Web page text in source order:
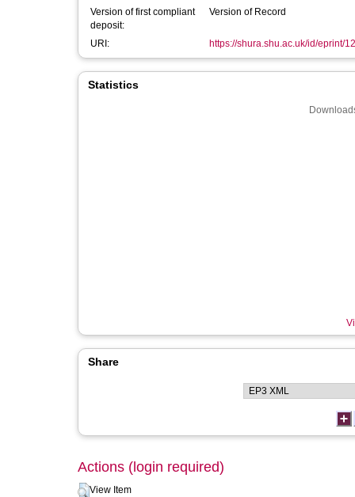
Version of first compliant
deposit:
Version of Record
URI: https://shura.shu.ac.uk/id/eprint/
Statistics
Share
Actions (login required)
View Item